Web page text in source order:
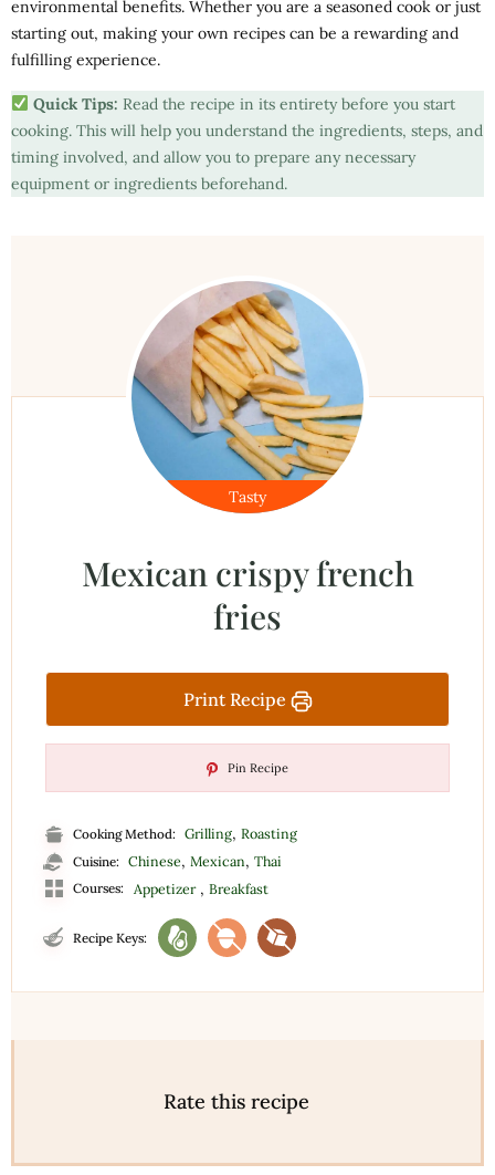
environmental benefits. Whether you are a seasoned cook or just
starting out, making your own recipes can be a rewarding and
fulfilling experience.
Quick Tips: Read the recipe in its entirety before you start
cooking. This will help you understand the ingredients, steps, and
timing involved, and allow you to prepare any necessary
equipment or ingredients beforehand.
Tasty
Mexican crispy french
fries
Print Recipe
Pin Recipe
Cooking Method: Grilling, Roasting
Cuisine: Chinese, Mexican, Thai
Courses: Appetizer , Breakfast
Recipe Keys:
Rate this recipe